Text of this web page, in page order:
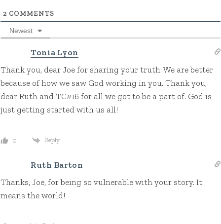
2 COMMENTS
Newest
Tonia Lyon
Thank you, dear Joe for sharing your truth. We are better
because of how we saw God working in you. Thank you,
dear Ruth and TC#16 for all we got to be a part of. God is
just getting started with us all!
0 Reply
Ruth Barton
Thanks, Joe, for being so vulnerable with your story. It
means the world!